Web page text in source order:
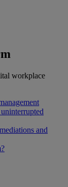
workplace
and